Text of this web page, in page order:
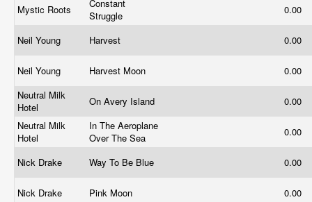
Mystic Roots
Constant
Struggle
0.00
Neil Young Harvest 0.00
Neil Young Harvest Moon
0.00
Neutral Milk
Hotel
On Avery Island
0.00
Neutral Milk
Hotel
In The Aeroplane
Over The Sea
0.00
Nick Drake Way To Be Blue 0.00
Nick Drake Pink Moon 0.00